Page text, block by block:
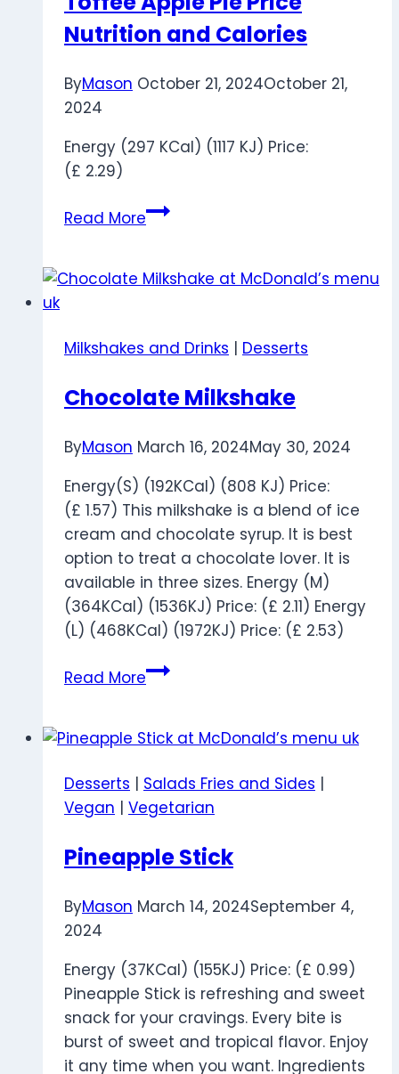
Nutrition and Calories
ByMason October 21, 2024October 21,
2024
Energy (297 KCal) (1117 KJ) Price:
(£ 2.29)
Read MoreToffee
Price
Calories
Milkshakes and Drinks | Desserts
Chocolate Milkshake
ByMason March 16, 2024May 30, 2024
Energy(S) (192KCal) (808 KJ) Price:
(£ 1.57) This milkshake is a blend of ice
cream and chocolate syrup. It is best
option to treat a chocolate lover. It is
available in three sizes. Energy (M)
(364KCal) (1536KJ) Price: (£ 2.11) Energy
(L) (468KCal) (1972KJ) Price: (£ 2.53)
Read MoreChocolate
Desserts | Salads Fries and Sides |
Vegan | Vegetarian
Pineapple Stick
ByMason March 14, 2024September 4,
2024
Energy (37KCal) (155KJ) Price: (£ 0.99)
Pineapple Stick is refreshing and sweet
snack for your cravings. Every bite is
burst of sweet and tropical flavor. Enjoy
it any time when you want. Ingredients